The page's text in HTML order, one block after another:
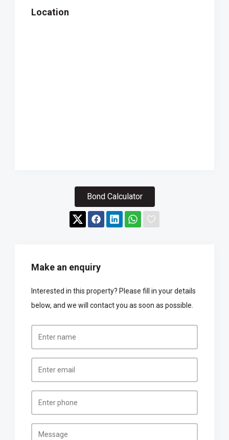
Location
Bond Calculator
Make an enquiry
Interested in this property? Please fill in your details
below, and we will contact you as soon as possible.